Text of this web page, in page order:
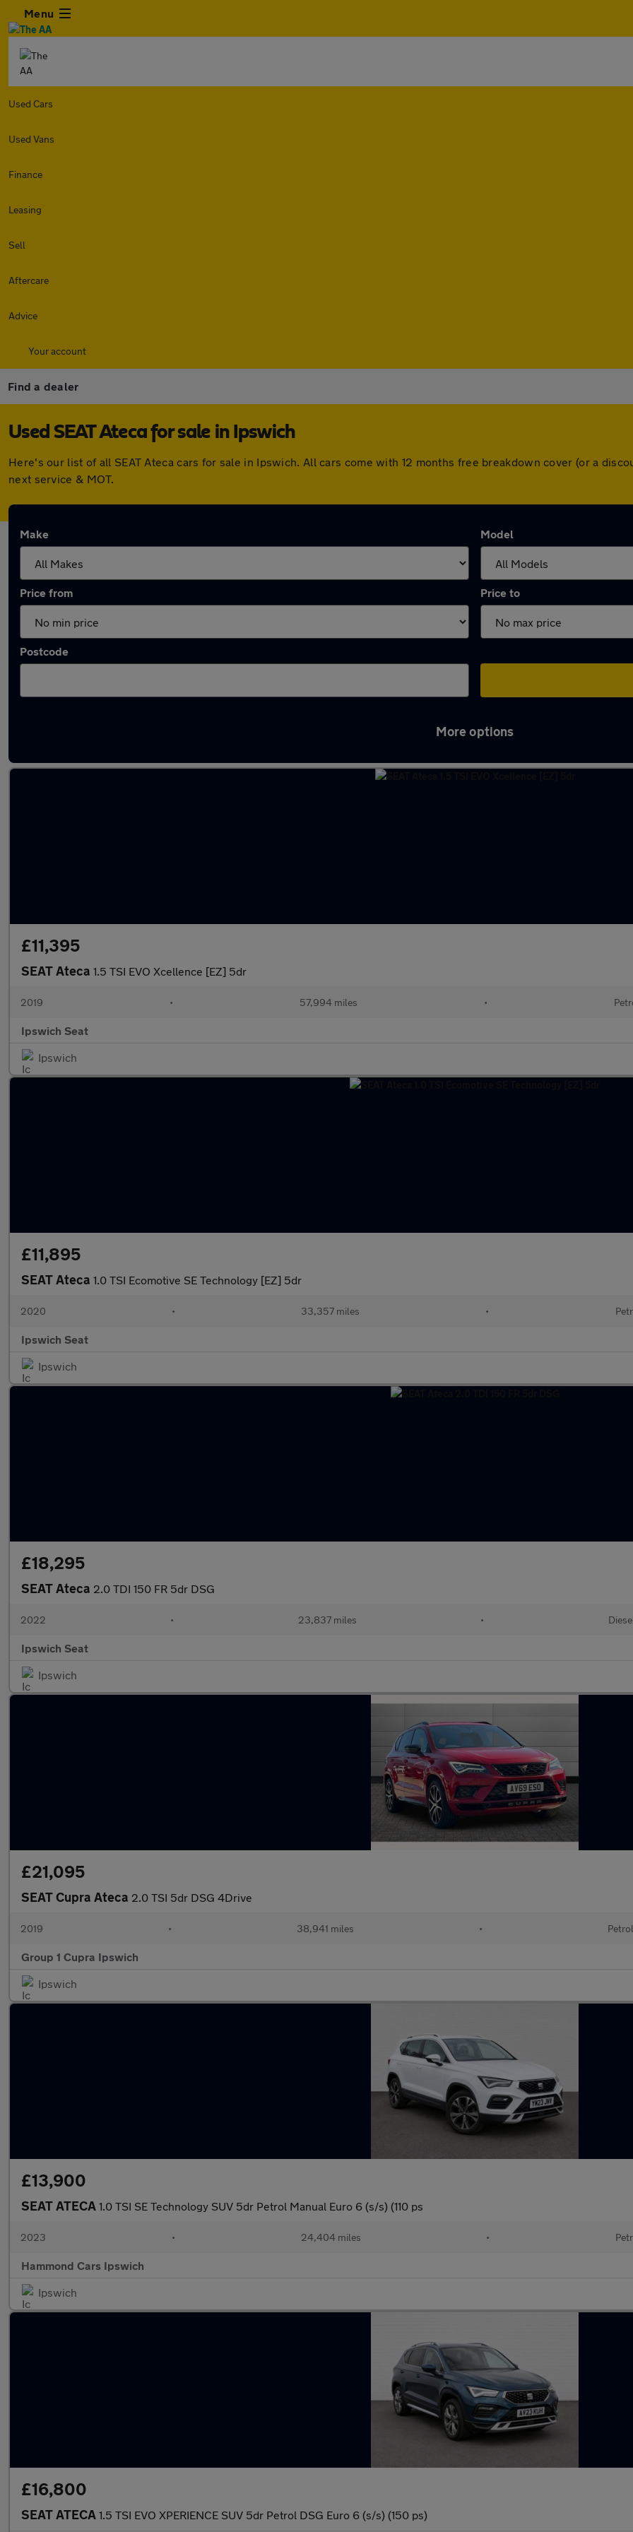
Menu
Used Cars
Used Vans
Finance
Leasing
Sell
Aftercare
Advice
Your account
Find a dealer
Used SEAT Ateca for sale in Ipswich
Here's our list of all SEAT Ateca cars for sale in Ipswich. All cars come with 12 months free breakdown cover (or a
next service & MOT.
Make Model
Price from Price to
Postcode
More options
£11,395
SEAT Ateca 1.5 TSI EVO Xcellence [EZ] 5dr
2019 • 57,994 miles •
Ipswich Seat
Ipswich
£11,895
SEAT Ateca 1.0 TSI Ecomotive SE Technology [EZ] 5dr
2020 • 33,357 miles •
Ipswich Seat
Ipswich
£18,295
SEAT Ateca 2.0 TDI 150 FR 5dr DSG
2022 • 23,837 miles • Diesel
Ipswich Seat
Ipswich
£21,095
SEAT Cupra Ateca 2.0 TSI 5dr DSG 4Drive
2019 • 38,941 miles • Petrol
Group 1 Cupra Ipswich
Ipswich
£13,900
SEAT ATECA 1.0 TSI SE Technology SUV 5dr Petrol Manual Euro 6 (s/s) (110 ps
2023 • 24,404 miles •
Hammond Cars Ipswich
Ipswich
£16,800
SEAT ATECA 1.5 TSI EVO XPERIENCE SUV 5dr Petrol DSG Euro 6 (s/s) (150 ps)